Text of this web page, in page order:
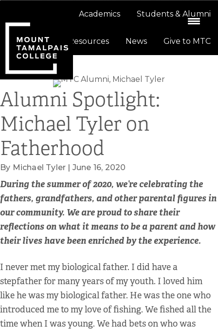
navigation
content
Academics Students & Alumni
Resources News Give to MTC
Alumni Spotlight:
Michael Tyler on
Fatherhood
By Michael Tyler | June 16, 2020
During the summer of 2020, we’re celebrating the
fathers, grandfathers, and other parental figures in
our community. We are proud to share their
reflections on what it means to be a parent and how
their lives have been enriched by the experience.
I never met my biological father. I did have a
stepfather for many years of my youth. I loved him
like he was my biological father. He was the one who
introduced me to my love of fishing. We fished all the
time when I was young. We had bets on who was